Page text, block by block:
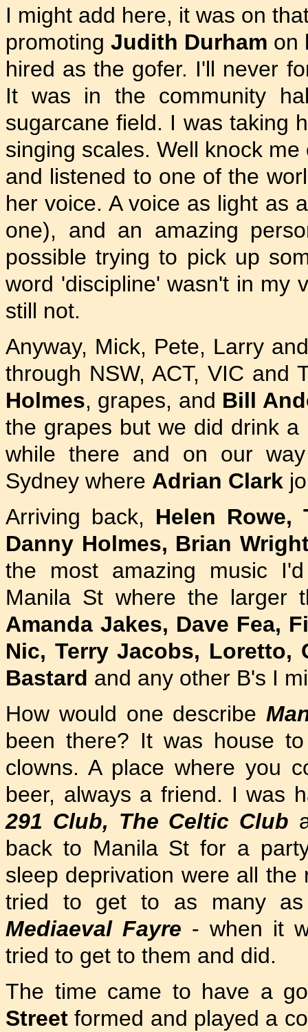
I might add here, it was on
promotingJudith Durham on
hired as the gofer. I'll never
It was in the community
sugarcane field. I was taking
singing scales. Well knock
and listened to one of the
her voice. A voice as light as
one), and an amazing
possible trying to pick up
word 'discipline' wasn't in my
still not.
Anyway, Mick, Pete, Larry
through NSW, ACT, VIC
Holmes, grapes, and Bill
the grapes but we did drink
while there and on our
Sydney where Adrian Clark
Arriving back, Helen Rowe,
Danny Holmes, Brian
the most amazing music
Manila St where the larger
Amanda Jakes, Dave Fea,
Nic, Terry Jacobs, Loretto,
Bastard and any other B's I
How would one describe
been there? It was house
clowns. A place where you
beer, always a friend. I was
291 Club, The Celtic Club
back to Manila St for a
sleep deprivation were all
tried to get to as many as
Mediaeval Fayre - when it
tried to get to them and did.
The time came to have a
Street formed and played a